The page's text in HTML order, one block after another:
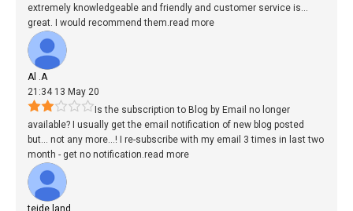
extremely knowledgeable and friendly and customer service is...
great. I would recommend them.read more
Al .A
21:34 13 May 20
Is the subscription to Blog by Email no longer
available? I usually get the email notification of new blog posted
but... not any more...! I re-subscribe with my email 3 times in last two
month - get no notification.read more